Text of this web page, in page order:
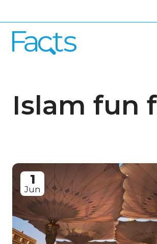
Islam fun
1
Jun